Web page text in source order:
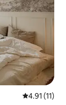
4.91 out of 5
4.91 (11)